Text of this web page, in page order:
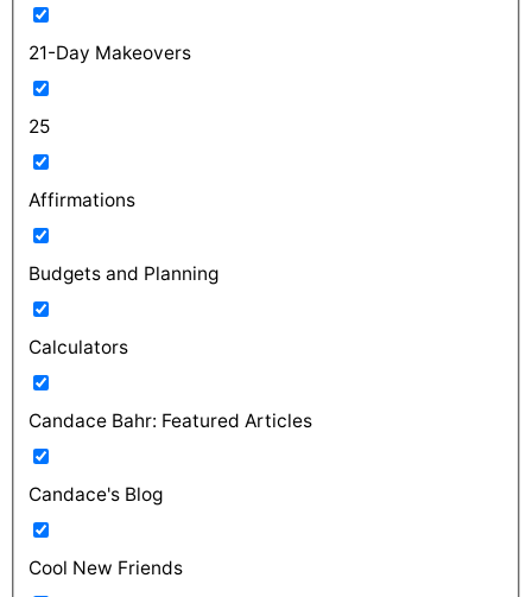
21-Day Makeovers
25
Affirmations
Budgets and Planning
Calculators
Candace Bahr: Featured Articles
Candace's Blog
Cool New Friends